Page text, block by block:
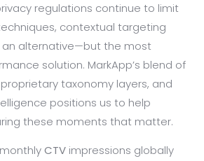
regulations continue to limit
contextual targeting
alternative—but the most
solution. MarkApp’s blend of
taxonomy layers, and
positions us to help
these moments that matter.
CTV impressions globally